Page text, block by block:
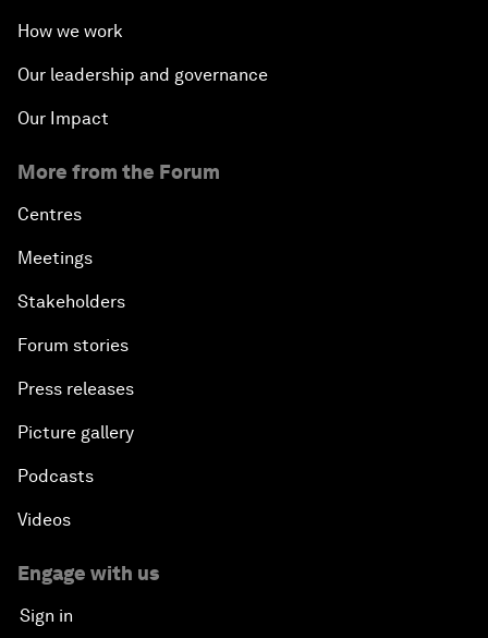
How we work
Our leadership and governance
Our Impact
More from the Forum
Centres
Meetings
Stakeholders
Forum stories
Press releases
Picture gallery
Podcasts
Videos
Engage with us
Sign in